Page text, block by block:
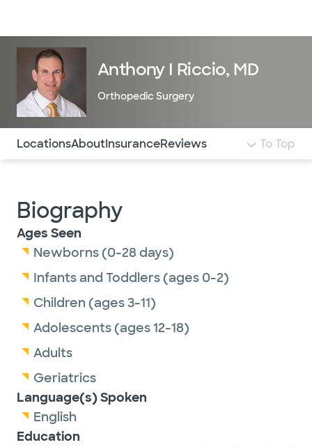
Anthony I Riccio, MD
Orthopedic Surgery
Use this navigation to quickly jump to different
LocationsAboutInsuranceReviews To Top
Biography
Ages Seen
Newborns (0-28 days)
Infants and Toddlers (ages 0-2)
Children (ages 3-11)
Adolescents (ages 12-18)
Adults
Geriatrics
Language(s) Spoken
English
Education